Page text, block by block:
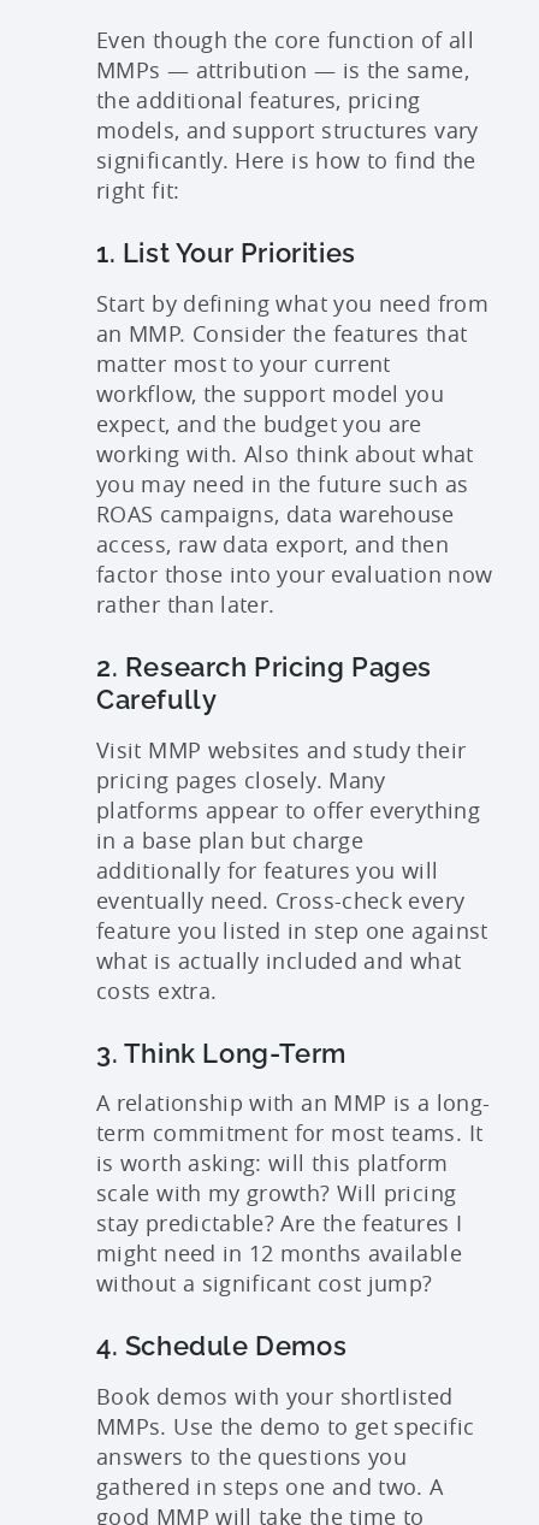
Even though the core function of all
MMPs — attribution — is the same,
the additional features, pricing
models, and support structures vary
significantly. Here is how to find the
right fit:
1. List Your Priorities
Start by defining what you need from
an MMP. Consider the features that
matter most to your current
workflow, the support model you
expect, and the budget you are
working with. Also think about what
you may need in the future such as
ROAS campaigns, data warehouse
access, raw data export, and then
factor those into your evaluation now
rather than later.
2. Research Pricing Pages
Carefully
Visit MMP websites and study their
pricing pages closely. Many
platforms appear to offer everything
in a base plan but charge
additionally for features you will
eventually need. Cross-check every
feature you listed in step one against
what is actually included and what
costs extra.
3. Think Long-Term
A relationship with an MMP is a long-
term commitment for most teams. It
is worth asking: will this platform
scale with my growth? Will pricing
stay predictable? Are the features I
might need in 12 months available
without a significant cost jump?
4. Schedule Demos
Book demos with your shortlisted
MMPs. Use the demo to get specific
answers to the questions you
gathered in steps one and two. A
good MMP will take the time to